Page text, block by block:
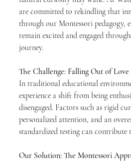
are committed to rekindling that
through our Montessori pedagogy,
remain excited and engaged
journey.
The Challenge: Falling Out of
In traditional educational
experience a shift from being
disengaged. Factors such as rigid
personalized attention, and an
standardized testing can contribute
Our Solution: The Montessori